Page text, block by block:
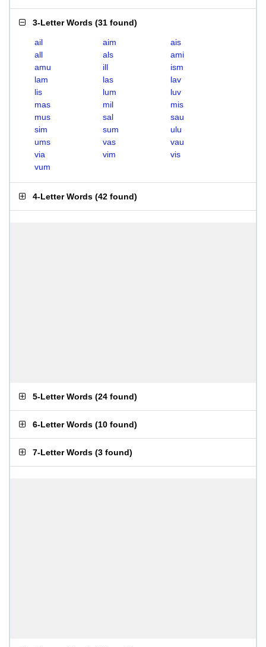
3-Letter Words (31 found)
ail aim
ais
all
als
ami
amu
ill
ism
lam
las
lav
lis
lum
luv
mas
mil
mis
mus
sal
sau
sim
sum
ulu
ums
vas
vau
via
vim
vis
vum
4-Letter Words (42 found)
5-Letter Words (24 found)
6-Letter Words (10 found)
7-Letter Words (3 found)